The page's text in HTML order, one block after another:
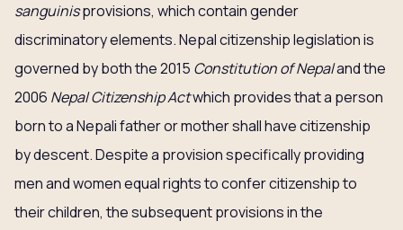
sanguinisprovisions, which contain gender
discriminatory elements. Nepal citizenship legislation is
governed by both the 2015 Constitution of Nepaland the
2006 Nepal Citizenship Actwhich provides that a person
born to a Nepali father or mother shall have citizenship
by descent. Despite a provision specifically providing
men and women equal rights to confer citizenship to
their children, the subsequent provisions in the